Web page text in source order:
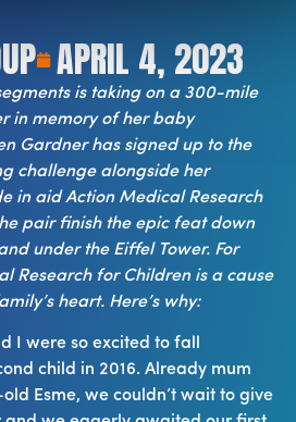
APRIL 4, 2023
is taking on a 300-mile
in memory of her baby
Gardner has signed up to the
challenge alongside her
in aid Action Medical Research
pair finish the epic feat down
under the Eiffel Tower. For
Research for Children is a cause
heart. Here’s why:
I were so excited to fall
child in 2016. Already mum
Esme, we couldn’t wait to give